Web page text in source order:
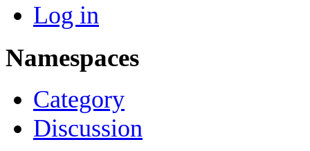
Log in
Namespaces
Category
Discussion